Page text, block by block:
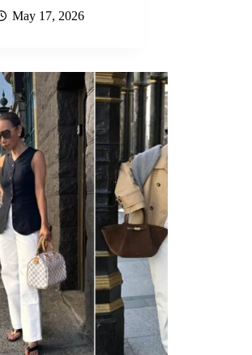
May 17, 2026